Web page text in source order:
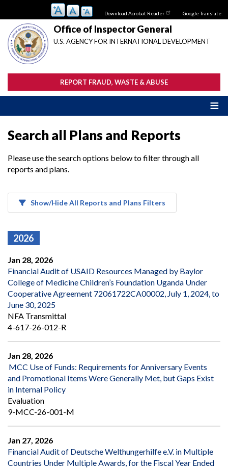
main
content
Download Acrobat Reader Google Translate:
Office of Inspector General
U.S. AGENCY FOR INTERNATIONAL DEVELOPMENT
REPORT FRAUD, WASTE & ABUSE
Search all Plans and Reports
Please use the search options below to filter through all
reports and plans.
Show/Hide All Reports and Plans Filters
2026
Jan 28, 2026
Financial Audit of USAID Resources Managed by Baylor
College of Medicine Children’s Foundation Uganda Under
Cooperative Agreement 72061722CA00002, July 1, 2024, to
June 30, 2025
NFA Transmittal
4-617-26-012-R
Jan 28, 2026
MCC Use of Funds: Requirements for Anniversary Events
and Promotional Items Were Generally Met, but Gaps Exist
in Internal Policy
Evaluation
9-MCC-26-001-M
Jan 27, 2026
Financial Audit of Deutsche Welthungerhilfe e.V. in Multiple
Countries Under Multiple Awards, for the Fiscal Year Ended